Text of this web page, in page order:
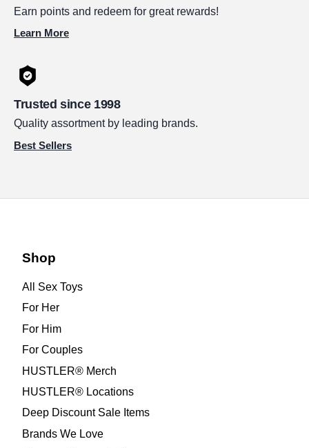
Earn points and redeem for great rewards!
Learn More
Trusted since 1998
Quality assortment by leading brands.
Best Sellers
Shop
All Sex Toys
For Her
For Him
For Couples
HUSTLER® Merch
HUSTLER® Locations
Deep Discount Sale Items
Brands We Love